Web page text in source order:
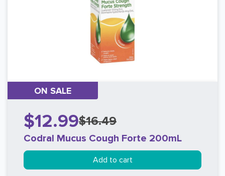
ON SALE
$12.99$16.49
Codral Mucus Cough Forte 200mL
Add to cart